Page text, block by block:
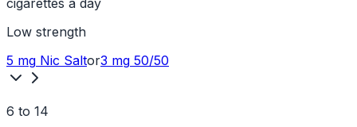
Low strength
5 mg Nic Saltor3 mg 50/50
6 to 14